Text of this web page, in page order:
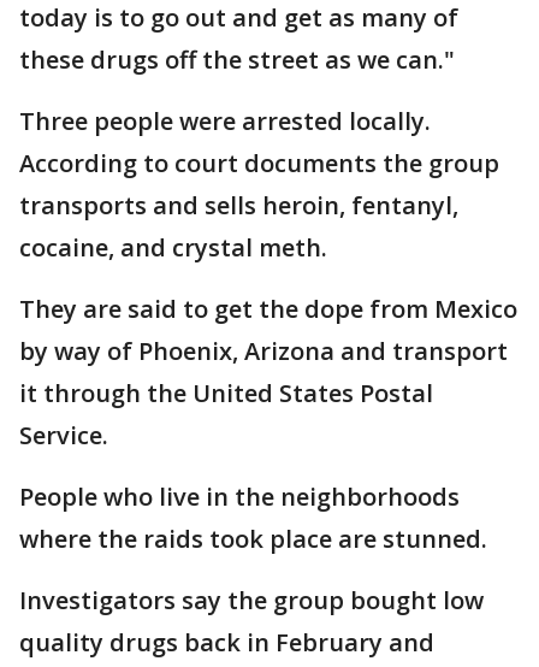
today is to go out and get as many of
these drugs off the street as we can."
Three people were arrested locally.
According to court documents the group
transports and sells heroin, fentanyl,
cocaine, and crystal meth.
They are said to get the dope from Mexico
by way of Phoenix, Arizona and transport
it through the United States Postal
Service.
People who live in the neighborhoods
where the raids took place are stunned.
Investigators say the group bought low
quality drugs back in February and